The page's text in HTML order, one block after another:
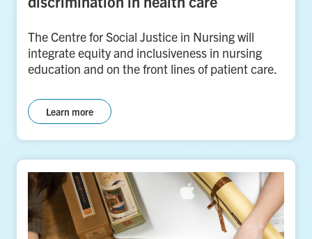
The Centre for Social Justice in Nursing will
integrate equity and inclusiveness in nursing
education and on the front lines of patient care.
Learn more